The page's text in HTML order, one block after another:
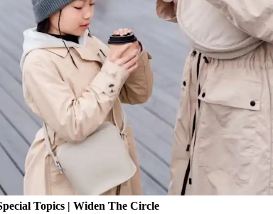
Topics |Widen The Circle